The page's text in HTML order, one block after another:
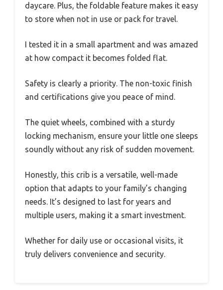
daycare. Plus, the foldable feature makes it easy
to store when not in use or pack for travel.
I tested it in a small apartment and was amazed
at how compact it becomes folded flat.
Safety is clearly a priority. The non-toxic finish
and certifications give you peace of mind.
The quiet wheels, combined with a sturdy
locking mechanism, ensure your little one sleeps
soundly without any risk of sudden movement.
Honestly, this crib is a versatile, well-made
option that adapts to your family’s changing
needs. It’s designed to last for years and
multiple users, making it a smart investment.
Whether for daily use or occasional visits, it
truly delivers convenience and security.